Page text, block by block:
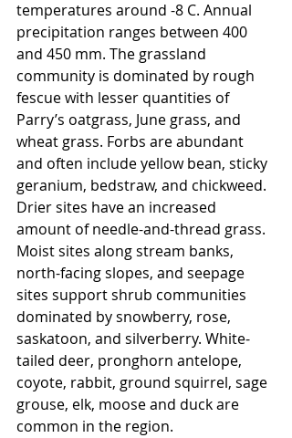
temperatures around -8 C. Annual
precipitation ranges between 400
and 450 mm. The grassland
community is dominated by rough
fescue with lesser quantities of
Parry’s oatgrass, June grass, and
wheat grass. Forbs are abundant
and often include yellow bean, sticky
geranium, bedstraw, and chickweed.
Drier sites have an increased
amount of needle-and-thread grass.
Moist sites along stream banks,
north-facing slopes, and seepage
sites support shrub communities
dominated by snowberry, rose,
saskatoon, and silverberry. White-
tailed deer, pronghorn antelope,
coyote, rabbit, ground squirrel, sage
grouse, elk, moose and duck are
common in the region.